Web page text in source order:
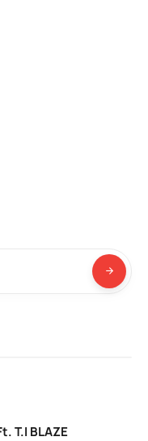
T.I BLAZE